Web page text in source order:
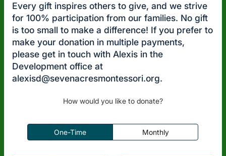
Every gift inspires others to give, and we strive
for 100% participation from our families. No gift
is too small to make a difference! If you prefer to
make your donation in multiple payments,
please get in touch with Alexis in the
Development office at
alexisd@sevenacresmontessori.org.
How would you like to donate?
One-Time Monthly